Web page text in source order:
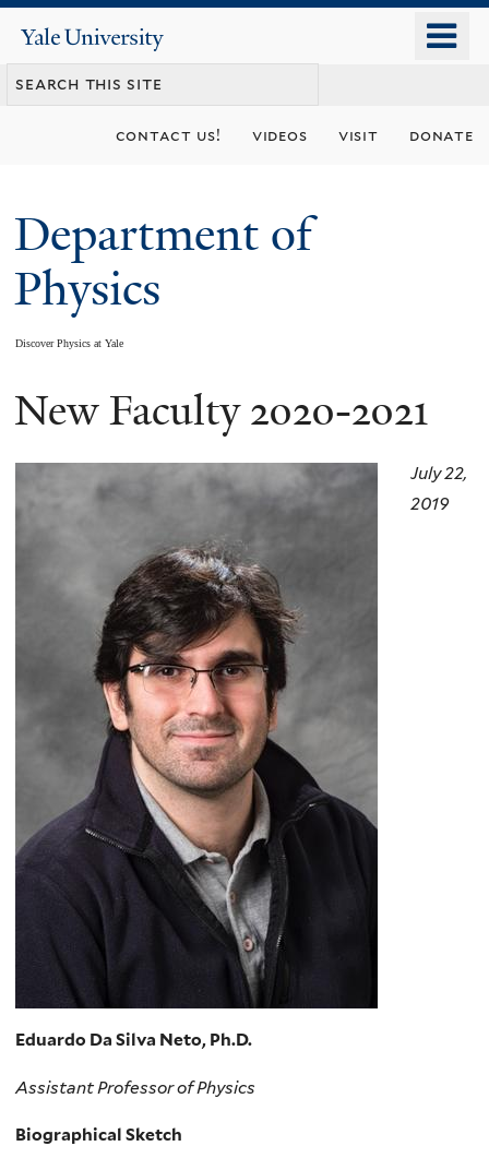
content
Yale
University
contact us! videos visit donate
Department of
Physics
Discover Physics at Yale
You
here
New Faculty 2020-2021
July 22,
2019
Eduardo Da Silva Neto, Ph.D.
Assistant Professor of Physics
Biographical Sketch